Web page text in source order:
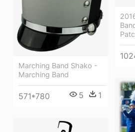
Marching Band Shako -
Marching Band
571*780 5 1